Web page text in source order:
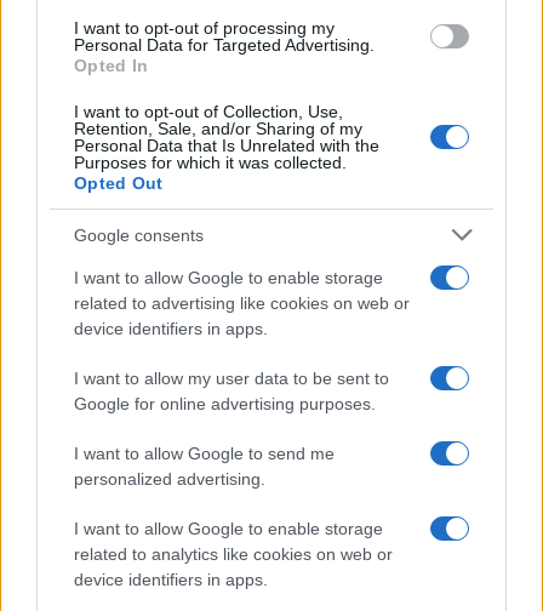
I want to opt-out of processing my
Personal Data for Targeted Advertising.
Opted In
I want to opt-out of Collection, Use,
Retention, Sale, and/or Sharing of my
Personal Data that Is Unrelated with the
Purposes for which it was collected.
Opted Out
Google consents
I want to allow Google to enable storage
related to advertising like cookies on web or
device identifiers in apps.
I want to allow my user data to be sent to
Google for online advertising purposes.
I want to allow Google to send me
personalized advertising.
I want to allow Google to enable storage
related to analytics like cookies on web or
device identifiers in apps.
Breaking a 306-Year-Old Record: Nathan
Thomas Becomes Youngest Male
Professor
Nathan Thomas, a prodigy in engineering, has made…
About Us
Latest News